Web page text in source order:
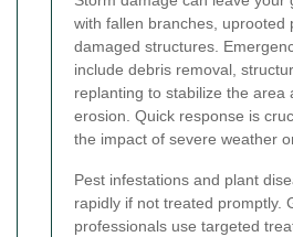
with fallen branches, uprooted
damaged structures.
include debris removal,
replanting to stabilize the area
erosion. Quick response is
the impact of severe weather
Pest infestations and plant
rapidly if not treated promptly.
professionals use targeted